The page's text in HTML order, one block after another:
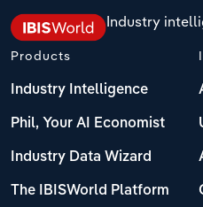
Industry
Products
Industry Intelligence
Phil, Your AI Economist
Industry Data Wizard
The IBISWorld Platform